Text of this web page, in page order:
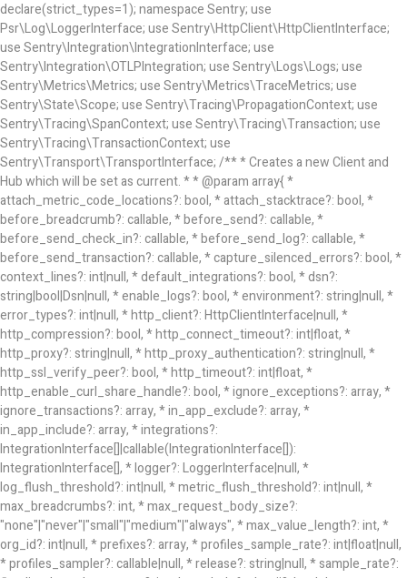
declare(strict_types=1); namespace Sentry; use
Psr\Log\LoggerInterface; use Sentry\HttpClient\HttpClientInterface;
use Sentry\Integration\IntegrationInterface; use
Sentry\Integration\OTLPIntegration; use Sentry\Logs\Logs; use
Sentry\Metrics\Metrics; use Sentry\Metrics\TraceMetrics; use
Sentry\State\Scope; use Sentry\Tracing\PropagationContext; use
Sentry\Tracing\SpanContext; use Sentry\Tracing\Transaction; use
Sentry\Tracing\TransactionContext; use
Sentry\Transport\TransportInterface; /** * Creates a new Client and
Hub which will be set as current. * * @param array{ *
attach_metric_code_locations?: bool, * attach_stacktrace?: bool, *
before_breadcrumb?: callable, * before_send?: callable, *
before_send_check_in?: callable, * before_send_log?: callable, *
before_send_transaction?: callable, * capture_silenced_errors?: bool, *
context_lines?: int|null, * default_integrations?: bool, * dsn?:
string|bool|Dsn|null, * enable_logs?: bool, * environment?: string|null, *
error_types?: int|null, * http_client?: HttpClientInterface|null, *
http_compression?: bool, * http_connect_timeout?: int|float, *
http_proxy?: string|null, * http_proxy_authentication?: string|null, *
http_ssl_verify_peer?: bool, * http_timeout?: int|float, *
http_enable_curl_share_handle?: bool, * ignore_exceptions?: array, *
ignore_transactions?: array, * in_app_exclude?: array, *
in_app_include?: array, * integrations?:
IntegrationInterface[]|callable(IntegrationInterface[]):
IntegrationInterface[], * logger?: LoggerInterface|null, *
log_flush_threshold?: int|null, * metric_flush_threshold?: int|null, *
max_breadcrumbs?: int, * max_request_body_size?:
"none"|"never"|"small"|"medium"|"always", * max_value_length?: int, *
org_id?: int|null, * prefixes?: array, * profiles_sample_rate?: int|float|null,
* profiles_sampler?: callable|null, * release?: string|null, * sample_rate?: